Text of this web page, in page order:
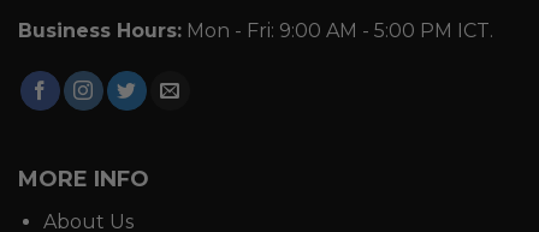
Business Hours: Mon - Fri: 9:00 AM - 5:00 PM ICT.
MORE INFO
About Us